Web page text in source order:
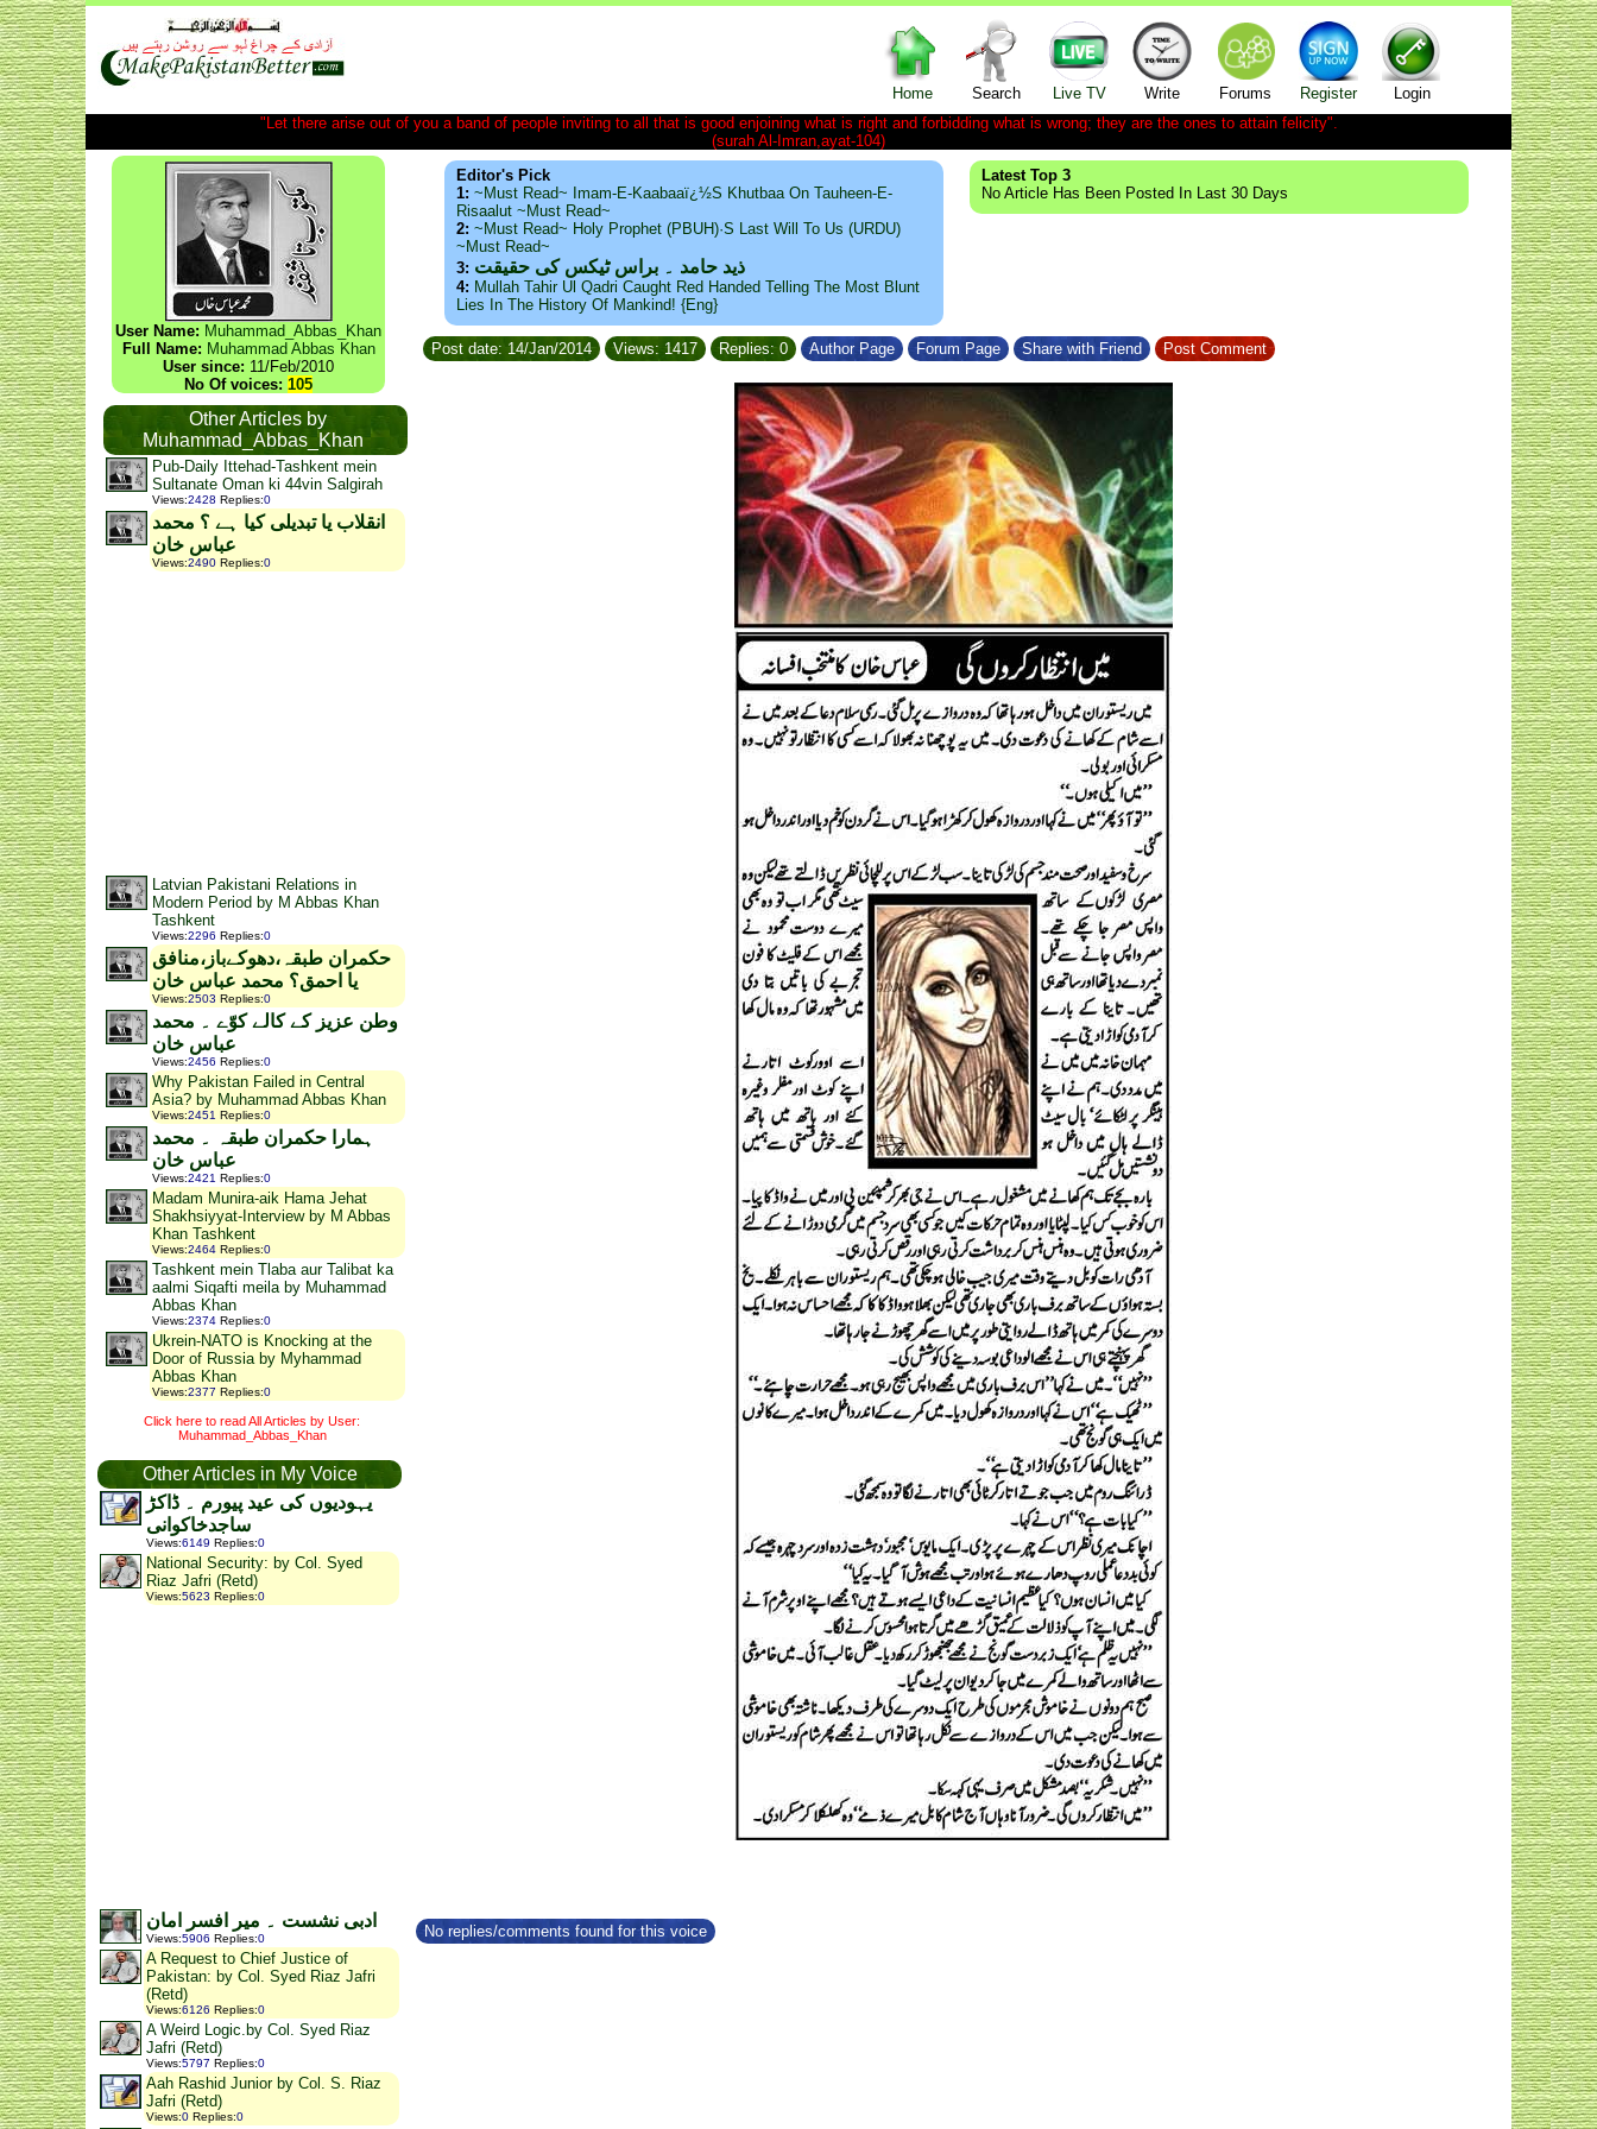
Home Search Live TV Write Forums Register
Login
"Let there arise out of you a band of people inviting to all that is good enjoining what is right and forbidding what is wrong; they are the ones to attain felicity".
(surah Al-Imran,ayat-104)
User Name: Muhammad_Abbas_Khan
Full Name: Muhammad Abbas Khan
User since: 11/Feb/2010
No Of voices: 105
Other Articles by
Muhammad_Abbas_Khan
Pub-Daily Ittehad-Tashkent mein
Sultanate Oman ki 44vin Salgirah
Views:2428 Replies:0
انقلاب یا تبدیلی کیا ہے ؟ محمد
عباس خان
Views:2490 Replies:0
Latvian Pakistani Relations in
Modern Period by M Abbas Khan
Tashkent
Views:2296 Replies:0
حکمران طبقہ،دھوکےباز،منافق
یا احمق؟ محمد عباس خان
Views:2503 Replies:0
وطن عزیز کے کالے کوّے ۔ محمد
عباس خان
Views:2456 Replies:0
Why Pakistan Failed in Central
Asia? by Muhammad Abbas Khan
Views:2451 Replies:0
ہمارا حکمران طبقہ ۔ محمد
عباس خان
Views:2421 Replies:0
Madam Munira-aik Hama Jehat
Shakhsiyyat-Interview by M Abbas
Khan Tashkent
Views:2464 Replies:0
Tashkent mein Tlaba aur Talibat ka
aalmi Siqafti meila by Muhammad
Abbas Khan
Views:2374 Replies:0
Ukrein-NATO is Knocking at the
Door of Russia by Myhammad
Abbas Khan
Views:2377 Replies:0
Click here to read All Articles by User:
Muhammad_Abbas_Khan
Other Articles in My Voice
یہودیوں کی عید پیورم ۔ ڈاکڑ
ساجدخاکوانی
Views:6149 Replies:0
National Security: by Col. Syed
Riaz Jafri (Retd)
Views:5623 Replies:0
ادبی نشست ۔ میر افسر امان
Views:5906 Replies:0
A Request to Chief Justice of
Pakistan: by Col. Syed Riaz Jafri
(Retd)
Views:6126 Replies:0
A Weird Logic.by Col. Syed Riaz
Jafri (Retd)
Views:5797 Replies:0
Aah Rashid Junior by Col. S. Riaz
Jafri (Retd)
Views:0 Replies:0
Editor's Pick
1: ~Must Read~ Imam-E-Kaabaaï¿½s Khutbaa On Tauheen-E-
Risaalut ~Must Read~
2: ~Must Read~ Holy Prophet (PBUH)·s Last Will To Us (URDU)
~Must Read~
3: ذید حامد ۔ براس ٹیکس کی حقیقت
4: Mullah Tahir Ul Qadri Caught Red Handed Telling The Most Blunt
Lies In The History Of Mankind! {Eng}
Latest Top 3
No Article Has Been Posted In Last 30 Days
Post date: 14/Jan/2014 Views: 1417 Replies: 0 Author Page Forum Page Share with Friend Post Comment
No replies/comments found for this voice